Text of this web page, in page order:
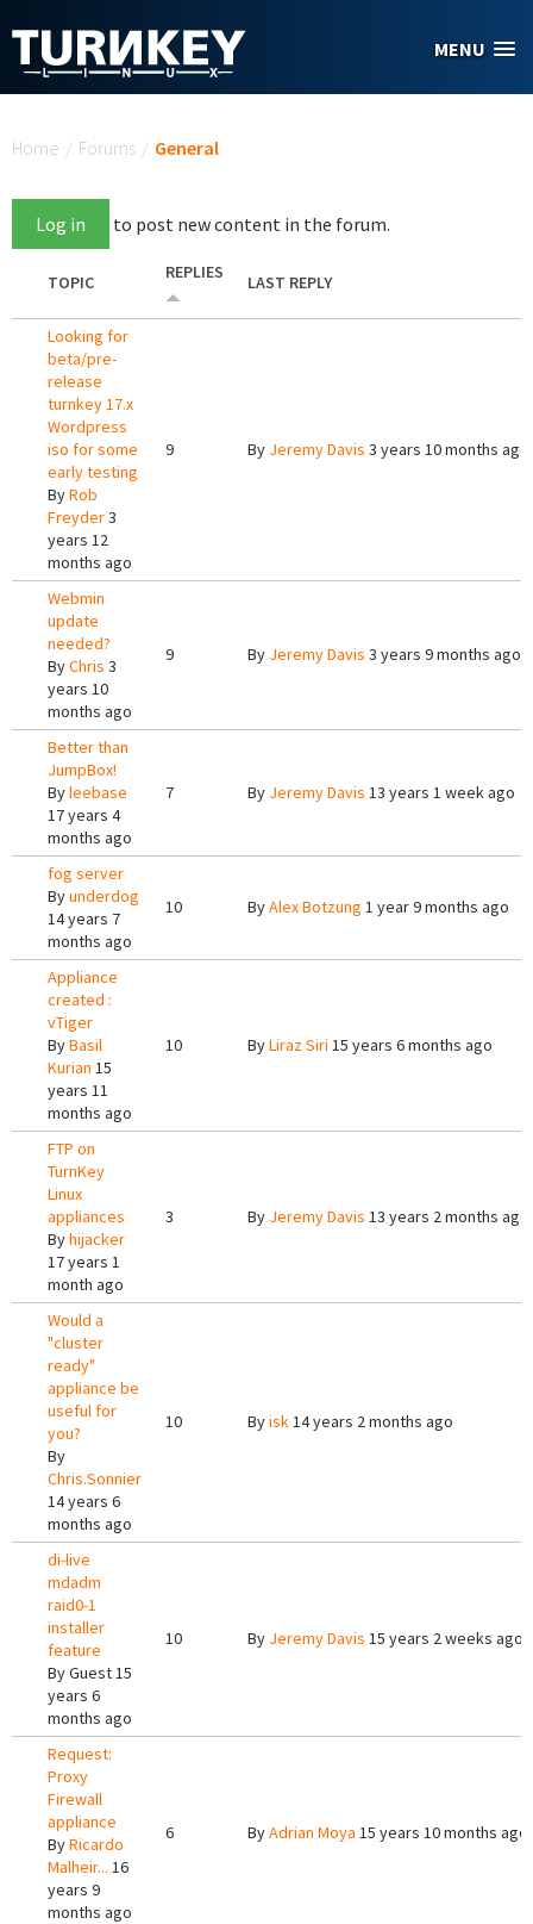
MENU
Home / Forums / General
Log in to post new content in the forum.
TOPIC REPLIES LAST REPLY
Looking for
beta/pre-
release
turnkey 17.x
Wordpress
iso for some
early testing
ByRob
Freyder3
years 12
months ago
9 By Jeremy Davis 3 years 10 months ago
Webmin
update
needed?
ByChris 3
years 10
months ago
9 By Jeremy Davis 3 years 9 months ago
Better than
JumpBox!
Byleebase
17 years 4
months ago
7 By Jeremy Davis 13 years 1 week ago
fog server
Byunderdog
14 years 7
months ago
10 ByAlex Botzung 1 year 9 months ago
Appliance
created :
vTiger
ByBasil
Kurian 15
years 11
months ago
10 ByLiraz Siri 15 years 6 months ago
FTP on
TurnKey
Linux
appliances
Byhijacker
17 years 1
month ago
3 By Jeremy Davis 13 years 2 months ago
Would a
"cluster
ready"
appliance be
useful for
you?
By
Chris.Sonnier
14 years 6
months ago
10 Byisk14 years 2 months ago
di-live
mdadm
raid0-1
installer
feature
ByGuest15
years 6
months ago
10 By Jeremy Davis 15 years 2 weeks ago
Request:
Proxy
Firewall
appliance
ByRicardo
Malheir... 16
years 9
months ago
6 ByAdrian Moya 15 years 10 months ago